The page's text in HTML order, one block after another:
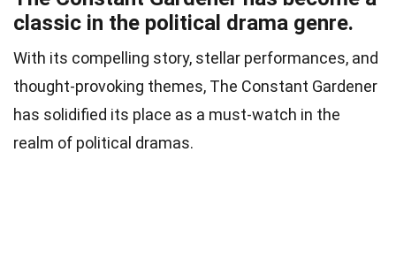
classic in the political drama genre.
With its compelling story, stellar performances, and
thought-provoking themes, The Constant Gardener
has solidified its place as a must-watch in the
realm of political dramas.